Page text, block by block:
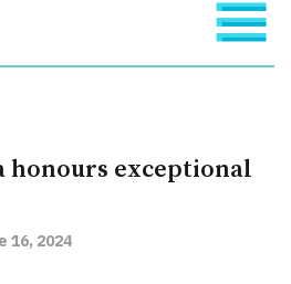
honours exceptional
16, 2024